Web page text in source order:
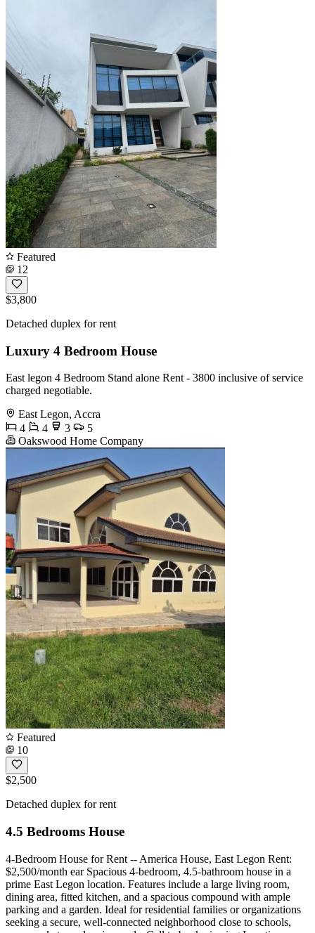
Featured
12
$3,800
Detached duplex for rent
Luxury 4 Bedroom House
East legon 4 Bedroom Stand alone Rent - 3800 inclusive of service
charged negotiable.
East Legon, Accra
4
4 3
5
Oakswood Home Company
Featured
10
$2,500
Detached duplex for rent
4.5 Bedrooms House
4-Bedroom House for Rent -- America House, East Legon Rent:
$2,500/month ear Spacious 4-bedroom, 4.5-bathroom house in a
prime East Legon location. Features include a large living room,
dining area, fitted kitchen, and a spacious compound with ample
parking and a garden. Ideal for residential families or organizations
seeking a secure, well-connected neighborhood close to schools,